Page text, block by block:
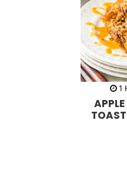
1h
u
r